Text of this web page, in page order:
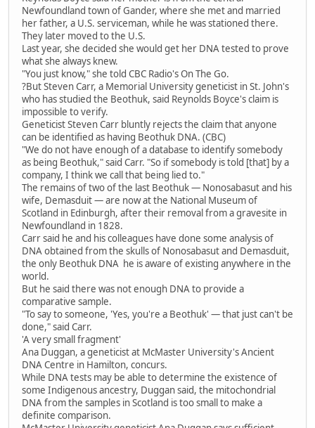
Newfoundland town of Gander, where she met and married
her father, a U.S. serviceman, while he was stationed there.
They later moved to the U.S.
Last year, she decided she would get her DNA tested to prove
what she always knew.
"You just know," she told CBC Radio's On The Go.
?But Steven Carr, a Memorial University geneticist in St. John's
who has studied the Beothuk, said Reynolds Boyce's claim is
impossible to verify.
Geneticist Steven Carr bluntly rejects the claim that anyone
can be identified as having Beothuk DNA. (CBC)
"We do not have enough of a database to identify somebody
as being Beothuk," said Carr. "So if somebody is told [that] by a
company, I think we call that being lied to."
The remains of two of the last Beothuk — Nonosabasut and his
wife, Demasduit — are now at the National Museum of
Scotland in Edinburgh, after their removal from a gravesite in
Newfoundland in 1828.
Carr said he and his colleagues have done some analysis of
DNA obtained from the skulls of Nonosabasut and Demasduit,
the only Beothuk DNA he is aware of existing anywhere in the
world.
But he said there was not enough DNA to provide a
comparative sample.
"To say to someone, 'Yes, you're a Beothuk' — that just can't be
done," said Carr.
'A very small fragment'
Ana Duggan, a geneticist at McMaster University's Ancient
DNA Centre in Hamilton, concurs.
While DNA tests may be able to determine the existence of
some Indigenous ancestry, Duggan said, the mitochondrial
DNA from the samples in Scotland is too small to make a
definite comparison.